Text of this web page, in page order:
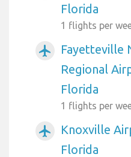
Florida
1 flights per
airplanemode_active
Fayetteville
Regional
Florida
1 flights per
airplanemode_active
Knoxville
Florida